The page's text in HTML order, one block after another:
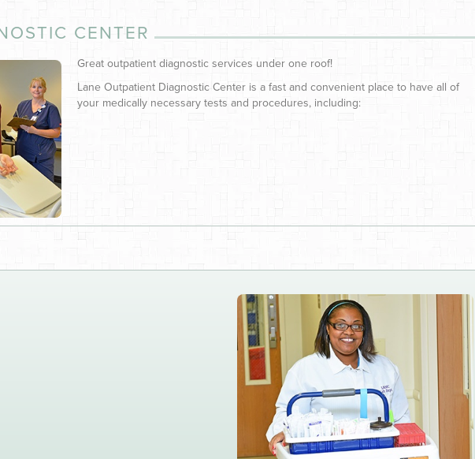
CENTER
Great outpatient diagnostic services under one roof!
Lane Outpatient Diagnostic Center is a fast and convenient place to have all of
your medically necessary tests and procedures, including: